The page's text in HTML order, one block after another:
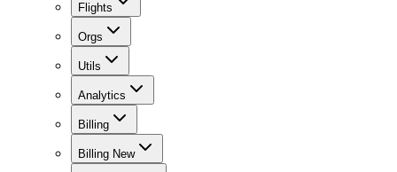
Flights
Orgs
Utils
Analytics
Billing
Billing New